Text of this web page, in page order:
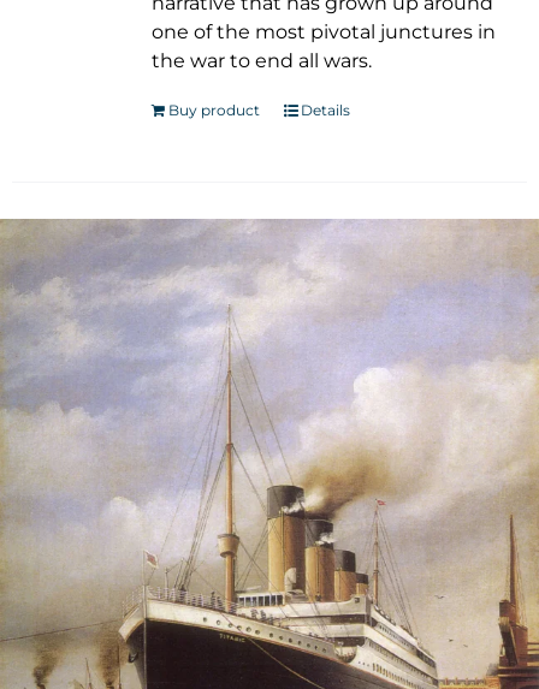
one of the most pivotal junctures in
the war to end all wars.
Buy product Details